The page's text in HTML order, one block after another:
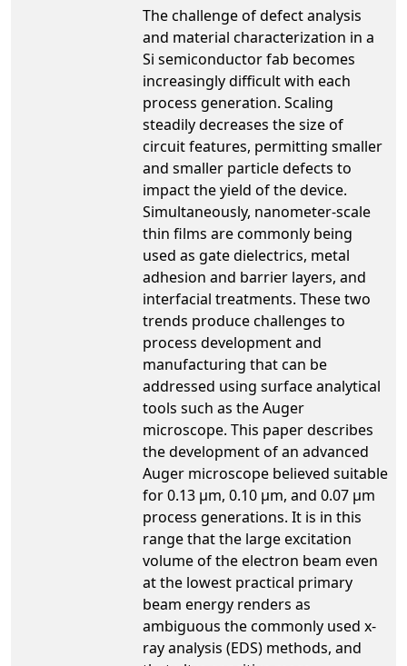
The challenge of defect analysis
and material characterization in a
Si semiconductor fab becomes
increasingly difficult with each
process generation. Scaling
steadily decreases the size of
circuit features, permitting smaller
and smaller particle defects to
impact the yield of the device.
Simultaneously, nanometer-scale
thin films are commonly being
used as gate dielectrics, metal
adhesion and barrier layers, and
interfacial treatments. These two
trends produce challenges to
process development and
manufacturing that can be
addressed using surface analytical
tools such as the Auger
microscope. This paper describes
the development of an advanced
Auger microscope believed suitable
for 0.13 µm, 0.10 µm, and 0.07 µm
process generations. It is in this
range that the large excitation
volume of the electron beam even
at the lowest practical primary
beam energy renders as
ambiguous the commonly used x-
ray analysis (EDS) methods, and